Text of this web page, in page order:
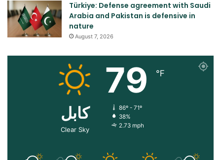
Türkiye: Defense agreement with Saudi
Arabia and Pakistan is defensive in
nature
August 7, 2026
کابل
Clear Sky
79 ℉
86º - 71º
38%
2.73 mph